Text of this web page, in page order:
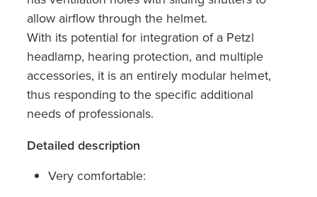
allow airflow through the helmet.
With its potential for integration of a Petzl
headlamp, hearing protection, and multiple
accessories, it is an entirely modular helmet,
thus responding to the specific additional
needs of professionals.
Detailed description
Very comfortable: